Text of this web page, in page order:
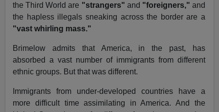
the Third World are "strangers" and "foreigners," and
the hapless illegals sneaking across the border are a
"vast whirling mass."
Brimelow admits that America, in the past, has
absorbed a vast number of immigrants from different
ethnic groups. But that was different.
Immigrants from under-developed countries have a
more difficult time assimilating in America. And the